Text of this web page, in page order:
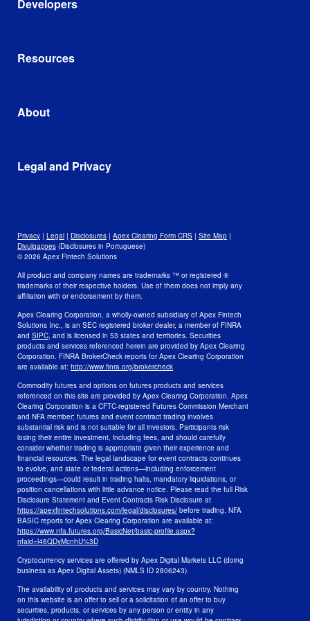
Consumer Brands
Self-Clearing Firms
Clearing and Custody
Trading
Developers
Resources
Data
About
Awards
Culture and Careers
Legal and Privacy
Privacy
Security and Fraud Awareness
Your Privacy Choices
Privacy | Legal | Disclosures | Apex Clearing Form CRS | Site Map |
Divulgaçoes (Disclosures in Portuguese)
© 2026 Apex Fintech Solutions
All product and company names are trademarks ™ or registered ®
trademarks of their respective holders. Use of them does not imply any
affiliation with or endorsement by them.
Apex Clearing Corporation, a wholly-owned subsidiary of Apex Fintech
Solutions Inc., is an SEC registered broker dealer, a member of FINRA
and SIPC, and is licensed in 53 states and territories. Securities
products and services referenced herein are provided by Apex Clearing
Corporation. FINRA BrokerCheck reports for Apex Clearing Corporation
are available at: http://www.finra.org/brokercheck
Commodity futures and options on futures products and services
referenced on this site are provided by Apex Clearing Corporation. Apex
Clearing Corporation is a CFTC-registered Futures Commission Merchant
and NFA member; futures and event contract trading involves
substantial risk and is not suitable for all investors. Participants risk
losing their entire investment, including fees, and should carefully
consider whether trading is appropriate given their experience and
financial resources. The legal landscape for event contracts continues
to evolve, and state or federal actions—including enforcement
proceedings—could result in trading halts, mandatory liquidations, or
position cancellations with little advance notice. Please read the full Risk
Disclosure Statement and Event Contracts Risk Disclosure at
https://apexfintechsolutions.com/legal/disclosures/ before trading. NFA
BASIC reports for Apex Clearing Corporation are available at:
https://www.nfa.futures.org/BasicNet/basic-profile.aspx?
nfaid=l46QDyMcnhU%3D
Cryptocurrency services are offered by Apex Digital Markets LLC (doing
business as Apex Digital Assets) (NMLS ID 2806243).
The availability of products and services may vary by country. Nothing
on this website is an offer to sell or a solicitation of an offer to buy
securities, products, or services by any person or entity in any